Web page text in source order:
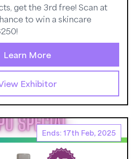
get the 3rd free! Scan at
to win a skincare
Learn More
Exhibitor
Ends: 17th Feb, 2025